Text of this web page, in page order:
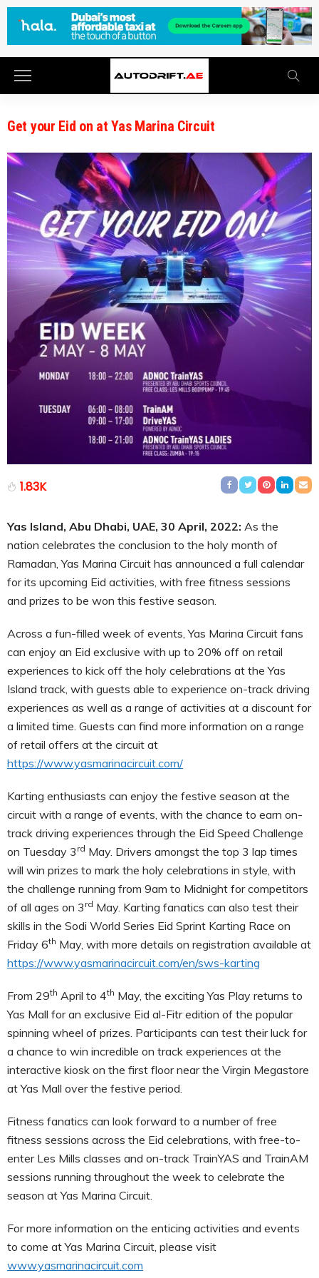
Get your Eid on at Yas Marina Circuit
1.83K
Yas Island, Abu Dhabi, UAE, 30 April, 2022: As the
nation celebrates the conclusion to the holy month of
Ramadan, Yas Marina Circuit has announced a full calendar
for its upcoming Eid activities, with free fitness sessions
and prizes to be won this festive season.
Across a fun-filled week of events, Yas Marina Circuit fans
can enjoy an Eid exclusive with up to 20% off on retail
experiences to kick off the holy celebrations at the Yas
Island track, with guests able to experience on-track driving
experiences as well as a range of activities at a discount for
a limited time. Guests can find more information on a range
of retail offers at the circuit at
https://www.yasmarinacircuit.com/
Karting enthusiasts can enjoy the festive season at the
circuit with a range of events, with the chance to earn on-
track driving experiences through the Eid Speed Challenge
on Tuesday 3 rd May. Drivers amongst the top 3 lap times
will win prizes to mark the holy celebrations in style, with
the challenge running from 9am to Midnight for competitors
of all ages on 3 rd May. Karting fanatics can also test their
skills in the Sodi World Series Eid Sprint Karting Race on
Friday 6th May, with more details on registration available at
https://www.yasmarinacircuit.com/en/sws-karting
From 29th April to 4th May, the exciting Yas Play returns to
Yas Mall for an exclusive Eid al-Fitr edition of the popular
spinning wheel of prizes. Participants can test their luck for
a chance to win incredible on track experiences at the
interactive kiosk on the first floor near the Virgin Megastore
at Yas Mall over the festive period.
Fitness fanatics can look forward to a number of free
fitness sessions across the Eid celebrations, with free-to-
enter Les Mills classes and on-track TrainYAS and TrainAM
sessions running throughout the week to celebrate the
season at Yas Marina Circuit.
For more information on the enticing activities and events
to come at Yas Marina Circuit, please visit
www.yasmarinacircuit.com